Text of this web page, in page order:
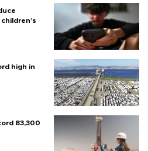
high in
83,300